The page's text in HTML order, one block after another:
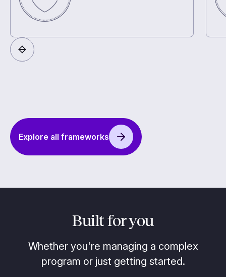
Explore all frameworks
Built for you
Whether you're managing a complex
program or just getting started.